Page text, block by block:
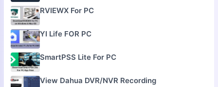
RVIEWX For PC
YI Life FOR PC
SmartPSS Lite For PC
View Dahua DVR/NVR Recording